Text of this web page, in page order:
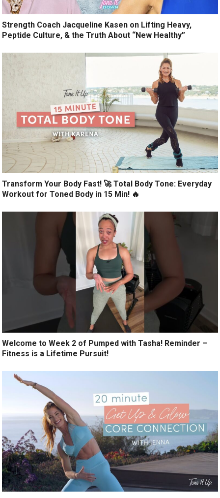
Strength Coach Jacqueline Kasen on Lifting Heavy,
Peptide Culture, & the Truth About “New Healthy”
Transform Your Body Fast! 🚀 Total Body Tone: Everyday
Workout for Toned Body in 15 Min! 🔥
Welcome to Week 2 of Pumped with Tasha! Reminder –
Fitness is a Lifetime Pursuit!